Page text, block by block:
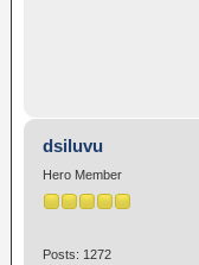
dsiluvu
Hero Member
Posts: 1272